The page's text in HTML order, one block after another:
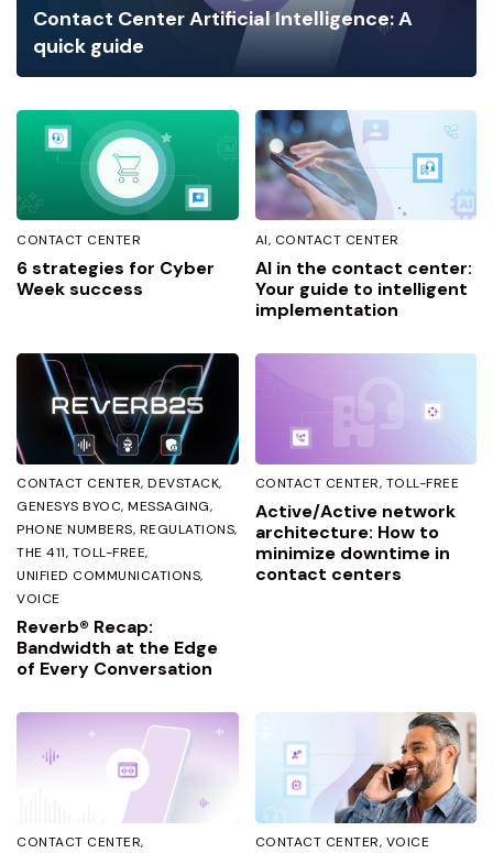
Contact Center Artificial Intelligence: A
quick guide
CONTACT CENTER
6 strategies for Cyber
Week success
AI CONTACT CENTER
AI in the contact center:
Your guide to intelligent
implementation
CONTACT CENTER DEVSTACK
GENESYS BYOC MESSAGING
PHONE NUMBERS REGULATIONS
THE 411 TOLL-FREE
UNIFIED COMMUNICATIONS
VOICE
Reverb® Recap:
Bandwidth at the Edge
of Every Conversation
CONTACT CENTER TOLL-FREE
Active/Active network
architecture: How to
minimize downtime in
contact centers
CONTACT CENTER
CONTACT CENTER VOICE